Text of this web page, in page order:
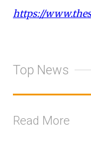
https://
Top News
Read More